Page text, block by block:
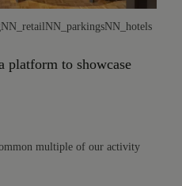
NN_retail NN_parkingsNN_hotels
platform to showcase
multiple of our activity